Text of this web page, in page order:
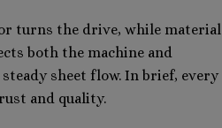
turns the drive, while material
both the machine and
sheet flow. In brief, every
and quality.